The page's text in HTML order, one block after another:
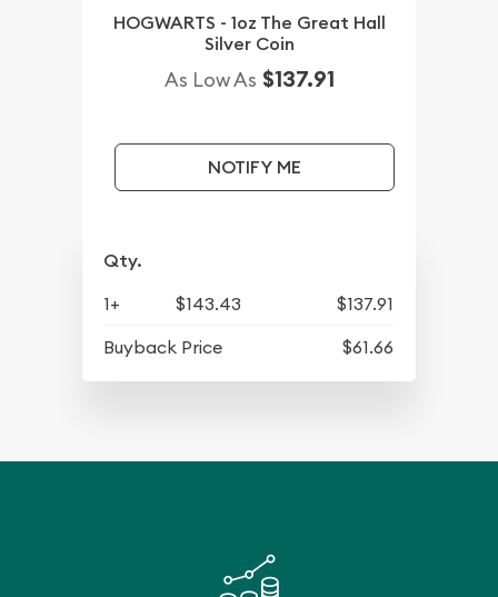
HOGWARTS - 1oz The Great Hall
Silver Coin
As Low As $137.91
NOTIFY ME
Qty.
1+ $143.43
$137.91
Buyback Price
$61.66